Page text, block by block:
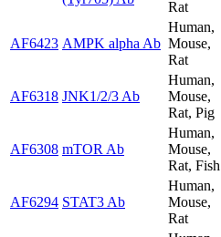
Rat
AF6423 AMPK alpha Ab
Human,
Mouse,
Rat
AF6318 JNK1/2/3 Ab
Human,
Mouse,
Rat, Pig
AF6308 mTOR Ab
Human,
Mouse,
Rat, Fish
AF6294 STAT3 Ab
Human,
Mouse,
Rat